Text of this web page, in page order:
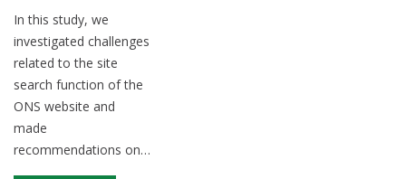
In this study, we
investigated challenges
related to the site
search function of the
ONS website and
made
recommendations on…